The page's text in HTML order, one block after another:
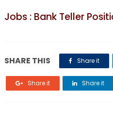
Jobs : Bank Teller
SHARE THIS Share it
Share it Share it